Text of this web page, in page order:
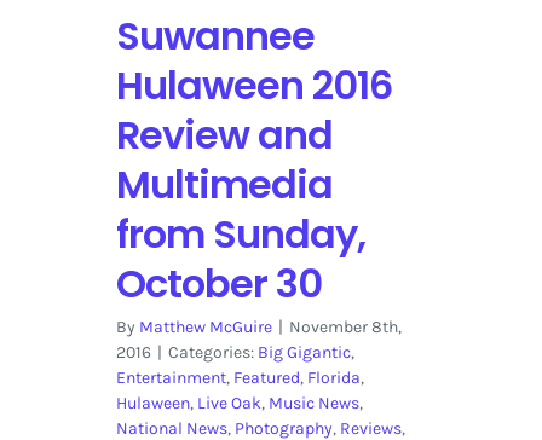
Suwannee
Hulaween 2016
Review and
Multimedia
from Sunday,
October 30
By Matthew McGuire | November 8th,
2016 | Categories: Big Gigantic,
Entertainment, Featured, Florida,
Hulaween, Live Oak, Music News,
National News, Photography, Reviews,